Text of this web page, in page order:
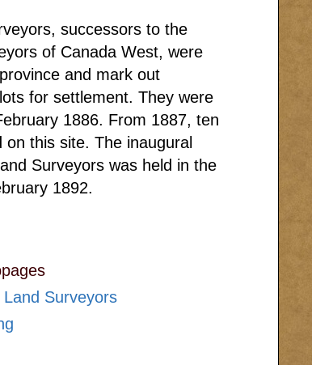
successors to the
of Canada West, were
and mark out
for settlement. They were
1886. From 1887, ten
this site. The inaugural
Surveyors was held in the
1892.
Surveyors